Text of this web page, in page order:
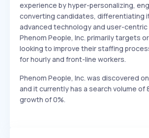
experience by hyper-personalizing,
converting candidates, differentiating
advanced technology and user-centric
Phenom People, Inc. primarily targets
looking to improve their staffing
for hourly and front-line workers.
Phenom People, Inc. was discovered on
and it currently has a search volume of
growth of 0%.